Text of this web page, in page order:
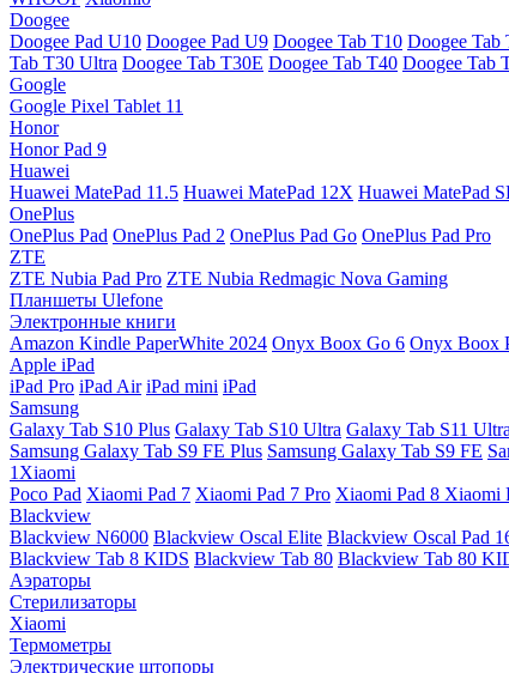
Doogee
Doogee Pad U10 Doogee Pad U9 Doogee Tab T10 Doogee Tab
Tab T30 Ultra Doogee Tab T30E Doogee Tab T40 Doogee Tab
Google
Google Pixel Tablet 11
Honor
Honor Pad 9
Huawei
Huawei MatePad 11.5 Huawei MatePad 12X Huawei MatePad
OnePlus
OnePlus Pad OnePlus Pad 2 OnePlus Pad Go OnePlus Pad Pro
ZTE
ZTE Nubia Pad Pro ZTE Nubia Redmagic Nova Gaming
Планшеты Ulefone
Электронные книги
Amazon Kindle PaperWhite 2024 Onyx Boox Go 6 Onyx Boox
Apple iPad
iPad Pro iPad Air iPad mini iPad
Samsung
Galaxy Tab S10 Plus Galaxy Tab S10 Ultra Galaxy Tab S11 Ultra
Samsung Galaxy Tab S9 FE Plus Samsung Galaxy Tab S9 FE
1Xiaomi
Poco Pad Xiaomi Pad 7 Xiaomi Pad 7 Pro Xiaomi Pad 8 Xiaomi
Blackview
Blackview N6000 Blackview Oscal Elite Blackview Oscal Pad
Blackview Tab 8 KIDS Blackview Tab 80 Blackview Tab 80
Аэраторы
Стерилизаторы
Xiaomi
Термометры
Электрические штопоры